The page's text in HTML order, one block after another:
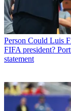
Person Could Luis
FIFA president?
statement